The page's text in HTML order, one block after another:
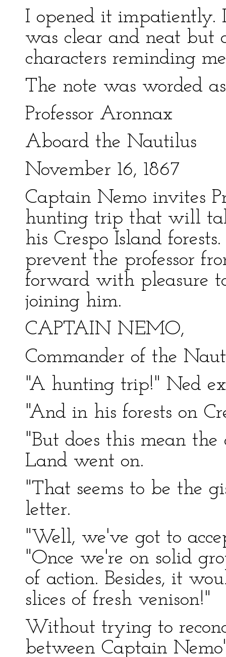
I opened it
was clear and neat but
characters reminding
The note was worded
Professor Aronnax
Aboard the Nautilus
November 16, 1867
Captain Nemo invites
hunting trip that will
his Crespo Island
prevent the professor
forward with pleasure
joining him.
CAPTAIN NEMO,
Commander of the
"A hunting trip!" Ned
"And in his forests on
"But does this mean
Land went on.
"That seems to be the
letter.
"Well, we've got to
"Once we're on solid
of action. Besides, it
slices of fresh venison!"
Without trying to
between Captain